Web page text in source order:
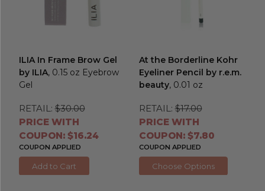
ILIA In Frame Brow Gel
by ILIA, 0.15 oz Eyebrow
Gel
RETAIL: $30.00
PRICE WITH
COUPON: $16.24
COUPON APPLIED
Add to Cart
At the Borderline Kohr
Eyeliner Pencil by r.e.m.
beauty, 0.01 oz
RETAIL: $17.00
PRICE WITH
COUPON: $7.80
COUPON APPLIED
Choose Options